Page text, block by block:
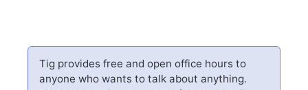
Tig provides free and open office hours to
anyone who wants to talk about anything.